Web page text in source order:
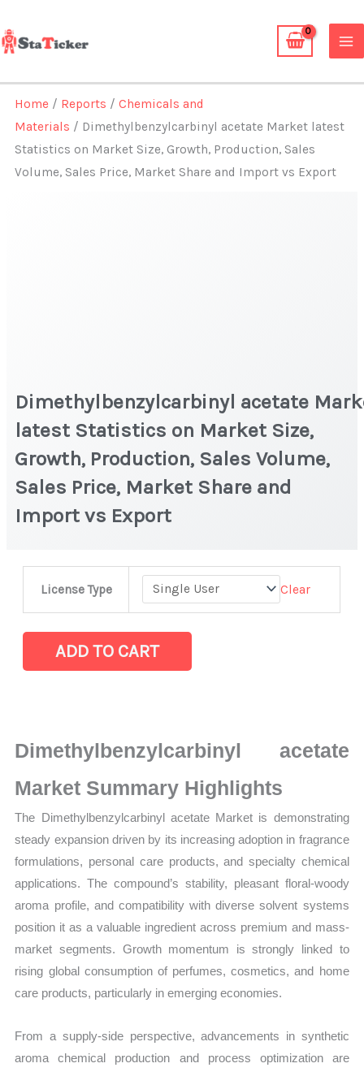
to
content
Home / Reports /Chemicals and
Materials / Dimethylbenzylcarbinyl acetate Market latest
Statistics on Market Size, Growth, Production, Sales
Volume, Sales Price, Market Share and Import vs Export
Dimethylbenzylcarbinyl acetate
latest Statistics on Market Size,
Growth, Production, Sales Volume,
Sales Price, Market Share and
Import vs Export
License Type Clear
Dimethylbenzylcarbinyl acetate Market
Market
Sales
Volume,
Price,
Market Share and
vs
ADD TO CART
Dimethylbenzylcarbinyl acetate
Market Summary Highlights
The Dimethylbenzylcarbinyl acetate Market is demonstrating
steady expansion driven by its increasing adoption in fragrance
formulations, personal care products, and specialty chemical
applications. The compound’s stability, pleasant floral-woody
aroma profile, and compatibility with diverse solvent systems
position it as a valuable ingredient across premium and mass-
market segments. Growth momentum is strongly linked to
rising global consumption of perfumes, cosmetics, and home
care products, particularly in emerging economies.
From a supply-side perspective, advancements in synthetic
aroma chemical production and process optimization are